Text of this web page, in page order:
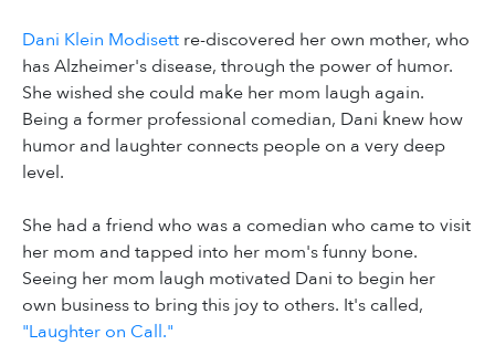
Dani Klein Modisett re-discovered her own mother, who
has Alzheimer's disease, through the power of humor.
She wished she could make her mom laugh again.
Being a former professional comedian, Dani knew how
humor and laughter connects people on a very deep
level.
She had a friend who was a comedian who came to visit
her mom and tapped into her mom's funny bone.
Seeing her mom laugh motivated Dani to begin her
own business to bring this joy to others. It's called,
"Laughter on Call."